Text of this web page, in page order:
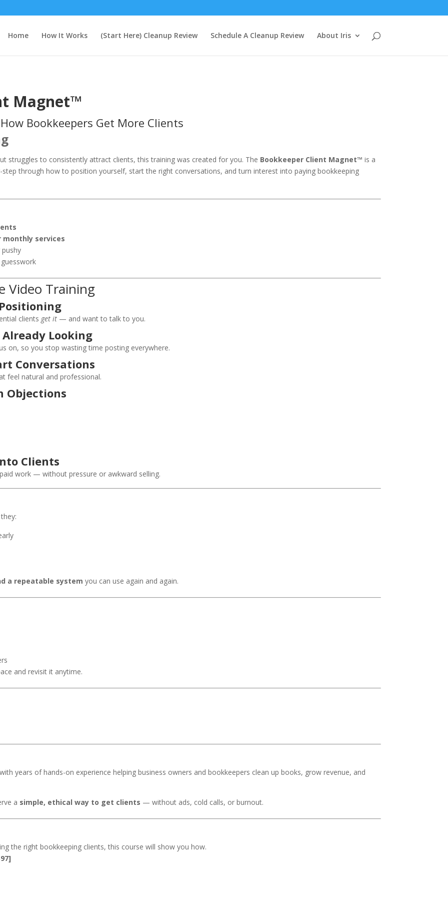
Home How It Works (Start Here) Cleanup Review Schedule A Cleanup Review About Iris
Magnet™
Bookkeepers Get More Clients
struggles to consistently attract clients, this training was created for you. The Bookkeeper Client Magnet™ is a
through how to position yourself, start the right conversations, and turn interest into paying bookkeeping
monthly services
Video Training
clients get it — and want to talk to you.
Looking
on, so you stop wasting time posting everywhere.
Conversations
feel natural and professional.
Objections
Clients
work — without pressure or awkward selling.
a repeatable system you can use again and again.
and revisit it anytime.
years of hands-on experience helping business owners and bookkeepers clean up books, grow revenue, and
a simple, ethical way to get clients — without ads, cold calls, or burnout.
the right bookkeeping clients, this course will show you how.